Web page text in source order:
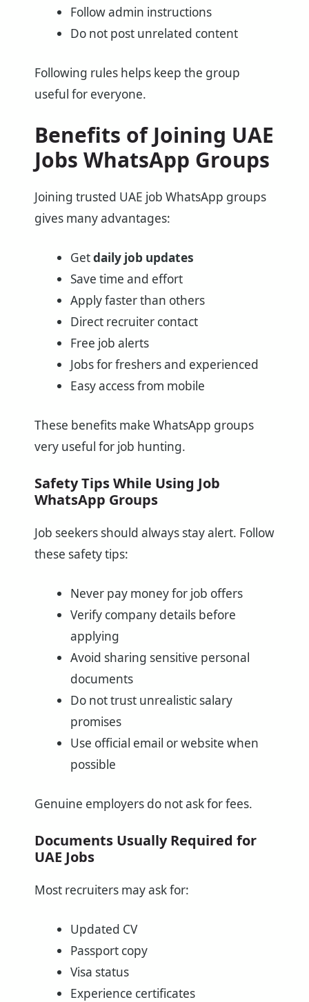
Follow admin instructions
Do not post unrelated content
Following rules helps keep the group
useful for everyone.
Benefits of Joining UAE
Jobs WhatsApp Groups
Joining trusted UAE job WhatsApp groups
gives many advantages:
Getdaily job updates
Save time and effort
Apply faster than others
Direct recruiter contact
Free job alerts
Jobs for freshers and experienced
Easy access from mobile
These benefits make WhatsApp groups
very useful for job hunting.
Safety Tips While Using Job
WhatsApp Groups
Job seekers should always stay alert. Follow
these safety tips:
Never pay money for job offers
Verify company details before
applying
Avoid sharing sensitive personal
documents
Do not trust unrealistic salary
promises
Use official email or website when
possible
Genuine employers do not ask for fees.
Documents Usually Required for
UAE Jobs
Most recruiters may ask for:
Updated CV
Passport copy
Visa status
Experience certificates